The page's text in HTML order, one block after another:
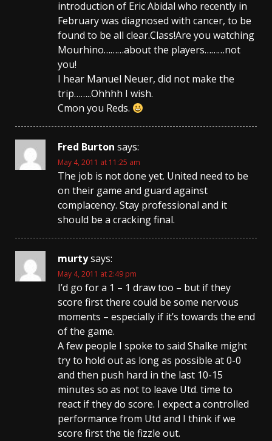
introduction of Eric Abidal who recently in
February was diagnosed with cancer, to be
found to be all clear.Class!Are you watching
Mourhino………about the players………not
you!
I hear Manuel Neuer, did not make the
trip……..Ohhhh I wish.
Cmon you Reds.
Fred Burton says:
May 4, 2011 at 11:25 am
The job is not done yet. United need to be
on their game and guard against
complacency. Stay professional and it
should be a cracking final.
murtysays:
May 4, 2011 at 2:49 pm
I’d go for a 1 – 1 draw too – but if they
score first there could be some nervous
moments – especially if it’s towards the end
of the game.
A few people I spoke to said Shalke might
try to hold out as long as possible at 0-0
and then push hard in the last 10-15
minutes so as not to leave Utd. time to
react if they do score. I expect a controlled
performance from Utd and I think if we
score first the tie fizzle out.